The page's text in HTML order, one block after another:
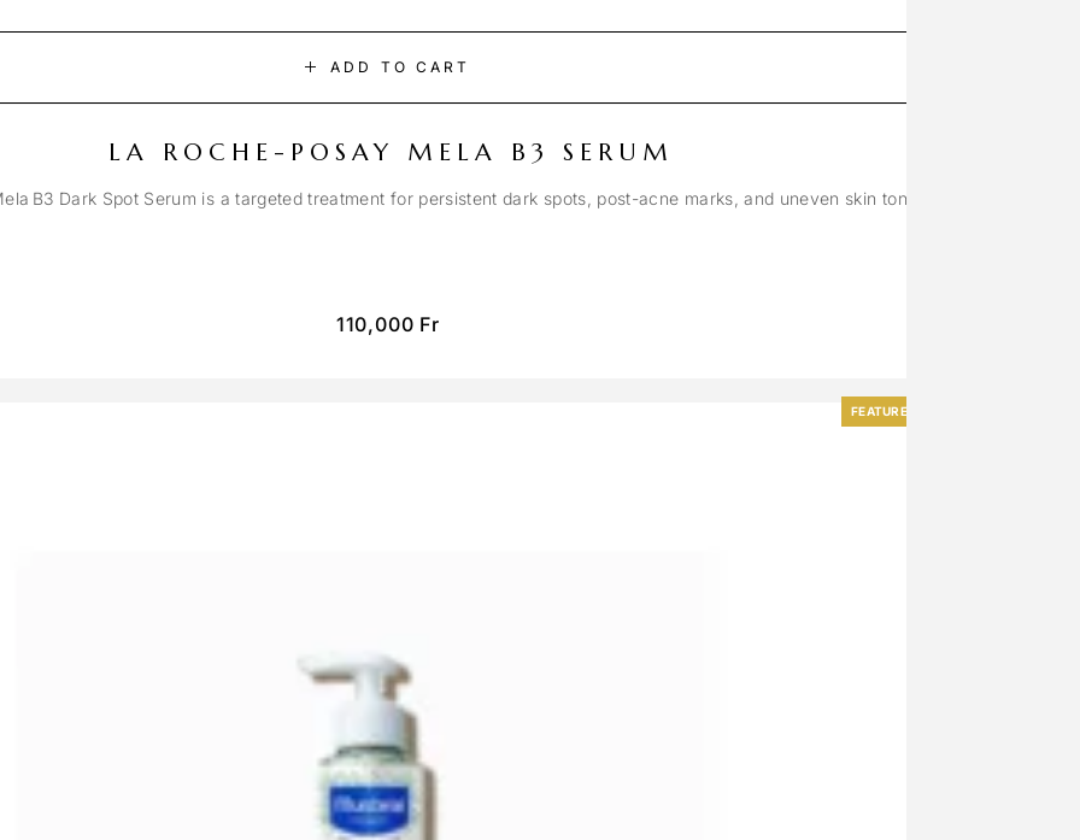
ADD TO CART
LA ROCHE-POSAY MELA B3 SERUM
B3 Dark Spot Serum is a targeted treatment for persistent dark spots, post-acne marks, and uneven skin tone.
110,000 Fr
FEATURED